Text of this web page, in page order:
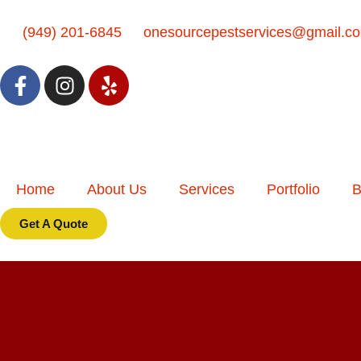
(949) 201-6845
Home About Us Services Portfolio
Get A Quote